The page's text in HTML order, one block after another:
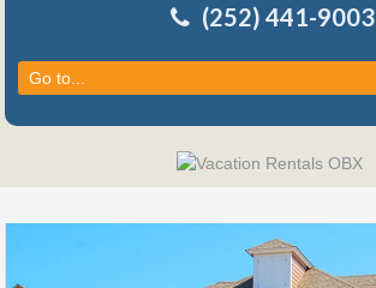
(252) 441-9003